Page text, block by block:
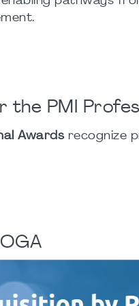
PMI
Awardsrecognize